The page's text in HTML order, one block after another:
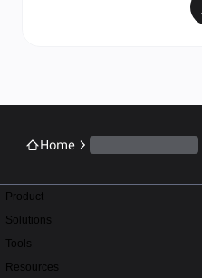
Home
Product
Solutions
Tools
Resources